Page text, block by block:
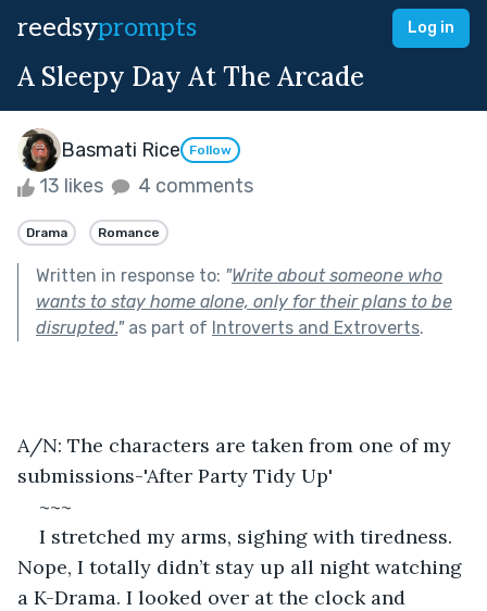
reedsyprompts Log in
A Sleepy Day At The Arcade
Basmati Rice Follow
13 likes 4 comments
Drama Romance
Written in response to: "Write about someone who
wants to stay home alone, only for their plans to be
disrupted."as part of Introverts and Extroverts.
A/N: The characters are taken from one of my
submissions-'After Party Tidy Up'
~~~
I stretched my arms, sighing with tiredness.
Nope, I totally didn’t stay up all night watching
a K-Drama. I looked over at the clock and